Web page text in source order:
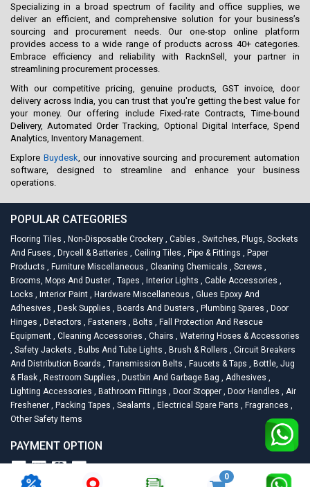
0
Specializing in a broad spectrum of facility and office supplies, we
deliver an efficient, and comprehensive solution for your business’s
sourcing and procurement needs. Our one-stop online platform
provides access to a wide range of products across 40+ categories.
Embrace efficiency and reliability with RacknSell, your partner in
streamlining procurement processes.
With our competitive pricing, genuine products, GST invoice, door
delivery across India, you can trust that you're getting the best value for
your money. Our offering include Fixed-rate Contracts, Time-bound
Delivery, Automated Order Tracking, Optional Digital Interface, Spend
Analytics, Inventory Management.
Explore Buydesk, our innovative sourcing and procurement automation
software, designed to streamline and enhance your business
operations.
POPULAR CATEGORIES
Flooring Tiles , Non-Disposable Crockery , Cables , Switches, Plugs, Sockets
And Fuses , Drycell & Batteries , Ceiling Tiles , Pipe & Fittings , Paper
Products , Furniture Miscellaneous , Cleaning Chemicals , Screws ,
Brooms, Mops And Duster , Tapes , Interior Lights , Cable Accessories ,
Locks , Interior Paint , Hardware Miscellaneous , Glues Epoxy And
Adhesives , Desk Supplies , Boards And Dusters , Plumbing Spares , Door
Hinges , Detectors , Fasteners , Bolts , Fall Protection And Rescue
Equipment , Cleaning Accessories , Chairs , Watering Hoses & Accessories
, Safety Jackets , Bulbs And Tube Lights , Brush & Rollers , Circuit Breakers
And Distribution Boards , Transmission Belts , Faucets & Taps , Bottle, Jug
& Flask , Restroom Supplies , Dustbin And Garbage Bag , Adhesives ,
Lighting Accessories , Bathroom Fittings , Door Stopper , Door Handles , Air
Freshener , Packing Tapes , Sealants , Electrical Spare Parts , Fragrances ,
Other Safety Items
PAYMENT OPTION